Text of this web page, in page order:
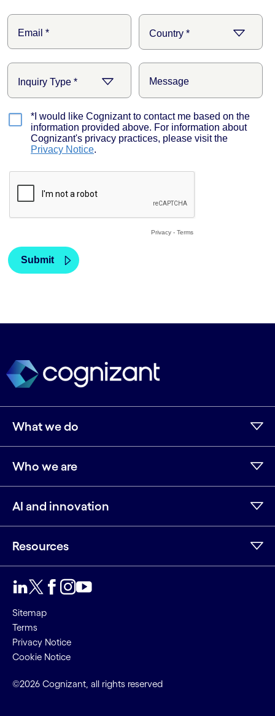
What we do
Who we are
AI and innovation
Resources
Sitemap
Terms
Privacy Notice
Cookie Notice
©2026 Cognizant, all rights reserved